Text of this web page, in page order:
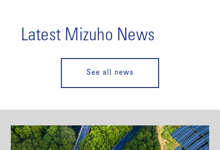
Latest Mizuho News
See all news